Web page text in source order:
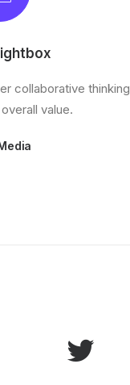
collaborative thinking
value.